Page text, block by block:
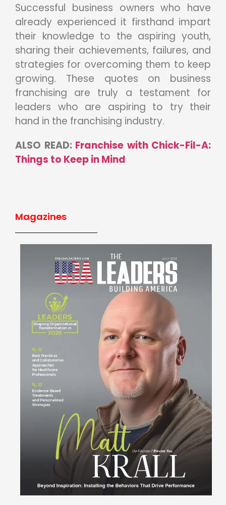
Successful business owners who have
already experienced it firsthand impart
their knowledge to the aspiring youth,
sharing their achievements, failures, and
strategies for overcoming them to keep
growing. These quotes on business
franchising are truly a testament for
leaders who are aspiring to try their
hand in the franchising industry.
ALSO READ: Franchise with Chick-Fil-A:
Things to Keep in Mind
Magazines